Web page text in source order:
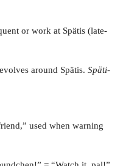
or work at Spätis (late-
around Spätis. Späti-
used when warning